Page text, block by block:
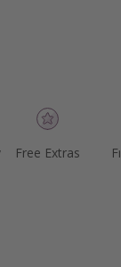
Free Extras